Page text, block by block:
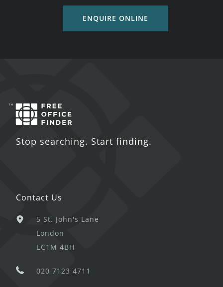
ENQUIRE ONLINE
Stop searching. Start finding.
Contact Us
5 St. John's Lane
London
EC1M 4BH
020 7123 4711